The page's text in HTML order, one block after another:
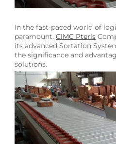
In the fast-paced world of
paramount. CIMC Pteris
its advanced Sortation
the significance and
solutions.